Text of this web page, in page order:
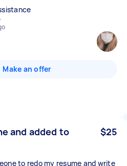
Make an offer
and added to $25
to redo my resume and write